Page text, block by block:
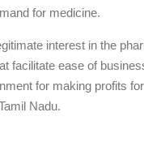
for medicine.
interest in the
facilitate ease of
for making profits
Nadu.